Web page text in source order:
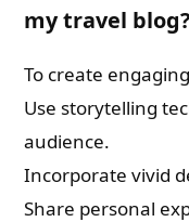
my travel blog?
To create
Use storytelling
audience.
Incorporate vivid
Share personal